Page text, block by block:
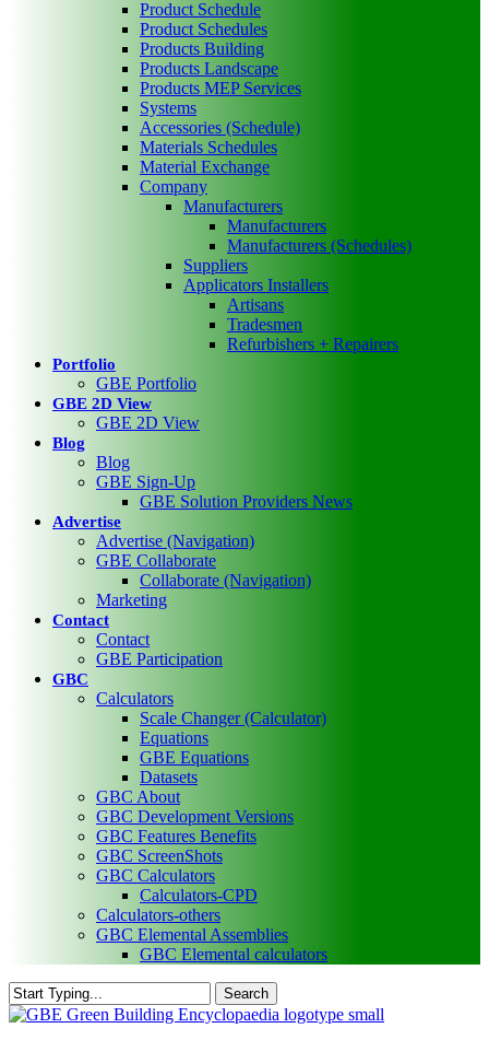
Product Schedule
Product Schedules
Products Building
Products Landscape
Products MEP Services
Systems
Accessories (Schedule)
Materials Schedules
Material Exchange
Company
Manufacturers
Manufacturers
Manufacturers (Schedules)
Suppliers
Applicators Installers
Artisans
Tradesmen
Refurbishers + Repairers
Portfolio
GBE Portfolio
GBE 2D View
GBE 2D View
Blog
Blog
GBE Sign-Up
GBE Solution Providers News
Advertise
Advertise (Navigation)
GBE Collaborate
Collaborate (Navigation)
Marketing
Contact
Contact
GBE Participation
GBC
Calculators
Scale Changer (Calculator)
Equations
GBE Equations
Datasets
GBC About
GBC Development Versions
GBC Features Benefits
GBC ScreenShots
GBC Calculators
Calculators-CPD
Calculators-others
GBC Elemental Assemblies
GBC Elemental calculators
Search
Close